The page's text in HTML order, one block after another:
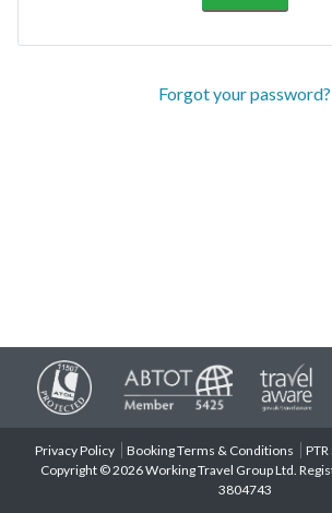
Forgot your password?
Privacy Policy Booking Terms & Conditions
Copyright © 2026 Working Travel Group Ltd.
3804743